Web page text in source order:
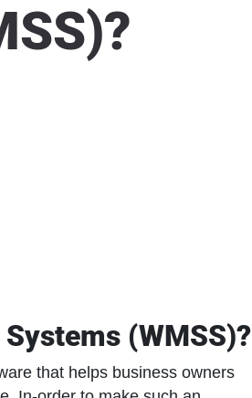
(WMSS)?
that helps business owners